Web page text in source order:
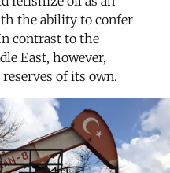
the ability to confer
contrast to the
East, however,
of its own.